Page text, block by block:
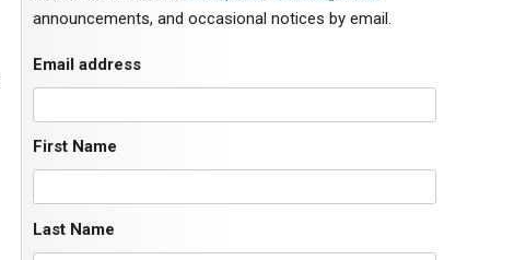
announcements, and occasional notices by email.
Email address
First Name
Last Name